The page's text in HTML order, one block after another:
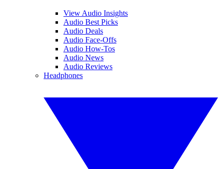
View Audio Insights
Audio Best Picks
Audio Deals
Audio Face-Offs
Audio How-Tos
Audio News
Audio Reviews
Headphones